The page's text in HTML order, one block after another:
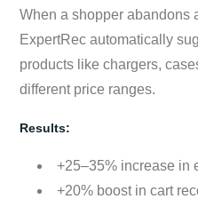
When a shopper abandons
ExpertRec automatically
products like chargers,
different price ranges.
Results:
+25–35% increase in
+20% boost in cart